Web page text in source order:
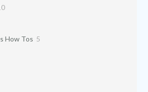
How Tos 5